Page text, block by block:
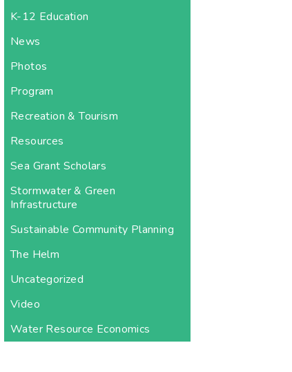
K-12 Education
News
Photos
Program
Recreation & Tourism
Resources
Sea Grant Scholars
Stormwater & Green
Infrastructure
Sustainable Community Planning
The Helm
Uncategorized
Video
Water Resource Economics